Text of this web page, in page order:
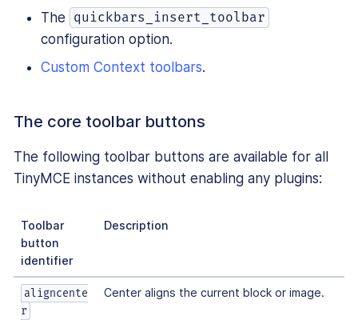
The
quickbars_insert_toolbar
configuration option.
Custom Context toolbars.
The core toolbar buttons
The following toolbar buttons are available for all
TinyMCE instances without enabling any plugins:
Toolbar
button
identifier
Description
aligncente
r
Center aligns the current block or image.